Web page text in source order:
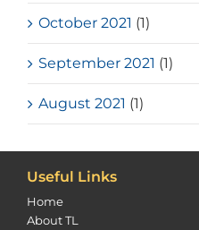
October 2021 (1)
September 2021 (1)
August 2021 (1)
Useful Links
Home
About TL